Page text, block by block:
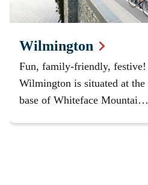
Wilmington
Fun, family-friendly, festive!
Wilmington is situated at the
base of Whiteface Mountain -